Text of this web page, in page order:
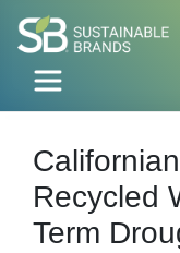
Recycled
Term